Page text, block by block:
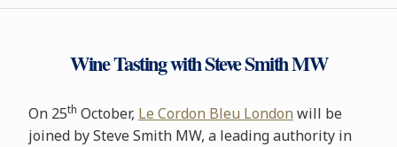
Wine Tasting with Steve Smith MW
On 25th October, Le Cordon Bleu London will be
joined by Steve Smith MW, a leading authority in